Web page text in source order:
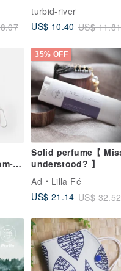
mask cover
turbid-river
US$ 10.40 US$ 11.81
35% OFF
Solid perfume【
understood? 】
Ad
Lilla Fé
US$ 21.14 US$ 32.52